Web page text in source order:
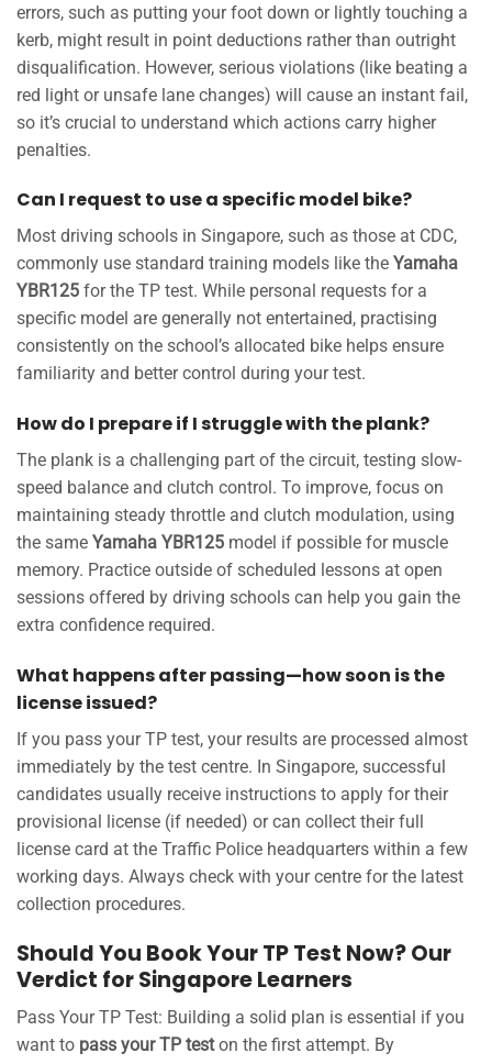
errors, such as putting your foot down or lightly touching a
kerb, might result in point deductions rather than outright
disqualification. However, serious violations (like beating a
red light or unsafe lane changes) will cause an instant fail,
so it’s crucial to understand which actions carry higher
penalties.
Can I request to use a specific model bike?
Most driving schools in Singapore, such as those at CDC,
commonly use standard training models like the Yamaha
YBR125 for the TP test. While personal requests for a
specific model are generally not entertained, practising
consistently on the school’s allocated bike helps ensure
familiarity and better control during your test.
How do I prepare if I struggle with the plank?
The plank is a challenging part of the circuit, testing slow-
speed balance and clutch control. To improve, focus on
maintaining steady throttle and clutch modulation, using
the same Yamaha YBR125 model if possible for muscle
memory. Practice outside of scheduled lessons at open
sessions offered by driving schools can help you gain the
extra confidence required.
What happens after passing—how soon is the
license issued?
If you pass your TP test, your results are processed almost
immediately by the test centre. In Singapore, successful
candidates usually receive instructions to apply for their
provisional license (if needed) or can collect their full
license card at the Traffic Police headquarters within a few
working days. Always check with your centre for the latest
collection procedures.
Should You Book Your TP Test Now? Our
Verdict for Singapore Learners
Pass Your TP Test: Building a solid plan is essential if you
want to pass your TP teston the first attempt. By